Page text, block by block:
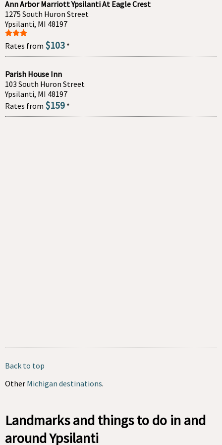
Ann Arbor Marriott Ypsilanti At Eagle Crest
1275 South Huron Street
Ypsilanti, MI 48197
Rates from $103 *
Parish House Inn
103 South Huron Street
Ypsilanti, MI 48197
Rates from $159 *
Back to top
Other Michigan destinations.
Landmarks and things to do in and
around Ypsilanti